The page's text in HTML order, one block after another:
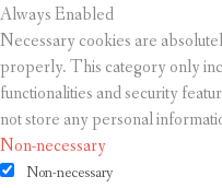
Always Enabled
Necessary cookies are
properly. This category only
functionalities and security
not store any personal
Non-necessary
Non-necessary